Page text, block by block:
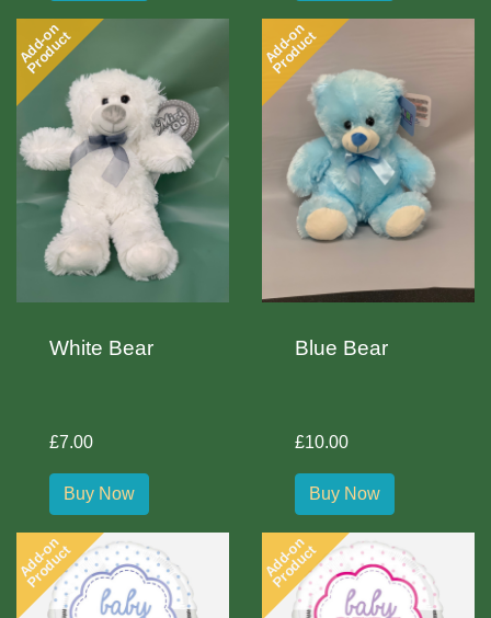
Add-on
Product
White Bear
£7.00
Buy Now
Add-on
Product
Blue Bear
£10.00
Buy Now
Add-on
Product Add-on
Product